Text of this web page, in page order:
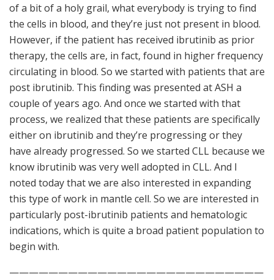
of a bit of a holy grail, what everybody is trying to find
the cells in blood, and they’re just not present in blood.
However, if the patient has received ibrutinib as prior
therapy, the cells are, in fact, found in higher frequency
circulating in blood. So we started with patients that are
post ibrutinib. This finding was presented at ASH a
couple of years ago. And once we started with that
process, we realized that these patients are specifically
either on ibrutinib and they’re progressing or they
have already progressed. So we started CLL because we
know ibrutinib was very well adopted in CLL. And I
noted today that we are also interested in expanding
this type of work in mantle cell. So we are interested in
particularly post-ibrutinib patients and hematologic
indications, which is quite a broad patient population to
begin with.
——————————————————————————